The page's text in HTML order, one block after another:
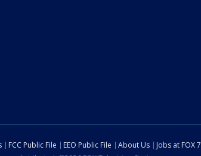
FCC Public File EEO Public File About Us Jobs at FOX 7